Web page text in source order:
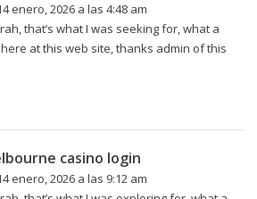
enero, 2026 a las 4:48 am
that’s what I was seeking for, what a
at this web site, thanks admin of this
casino login
enero, 2026 a las 9:12 am